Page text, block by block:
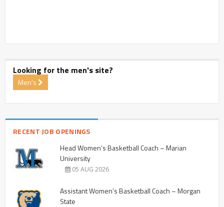
Looking for the men's site?
Men's
RECENT JOB OPENINGS
Head Women’s Basketball Coach – Marian
University
05 AUG 2026
Assistant Women’s Basketball Coach – Morgan
State